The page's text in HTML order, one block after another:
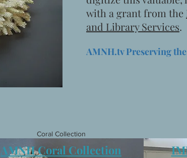
with a grant from the
and Library Services.
AMNH.tv Preserving the
Coral Collection
AMNH Coral Collection